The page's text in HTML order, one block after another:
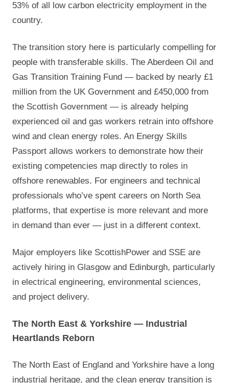
53% of all low carbon electricity employment in the
country.
The transition story here is particularly compelling for
people with transferable skills. The Aberdeen Oil and
Gas Transition Training Fund — backed by nearly £1
million from the UK Government and £450,000 from
the Scottish Government — is already helping
experienced oil and gas workers retrain into offshore
wind and clean energy roles. An Energy Skills
Passport allows workers to demonstrate how their
existing competencies map directly to roles in
offshore renewables. For engineers and technical
professionals who’ve spent careers on North Sea
platforms, that expertise is more relevant and more
in demand than ever — just in a different context.
Major employers like ScottishPower and SSE are
actively hiring in Glasgow and Edinburgh, particularly
in electrical engineering, environmental sciences,
and project delivery.
The North East & Yorkshire — Industrial
Heartlands Reborn
The North East of England and Yorkshire have a long
industrial heritage, and the clean energy transition is